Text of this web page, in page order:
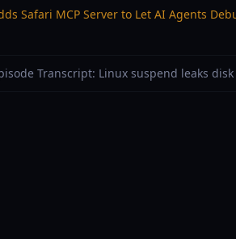
Safari MCP Server to Let AI Agents
Transcript: Linux suspend leaks